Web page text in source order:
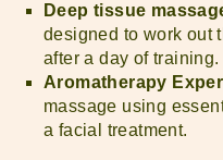
Deep tissue
designed to work out
after a day of training.
Aromatherapy
massage using
a facial treatment.